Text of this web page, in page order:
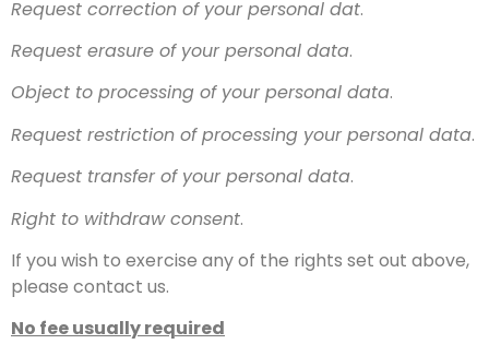
Request correction of your personal dat.
Request erasure of your personal data.
Object to processing of your personal data.
Request restriction of processing your personal data.
Request transfer of your personal data.
Right to withdraw consent.
If you wish to exercise any of the rights set out above,
please contact us.
No fee usually required